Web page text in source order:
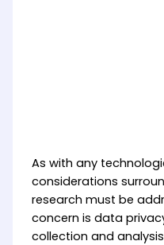
As with any
considerations
research must be
concern is data
collection and